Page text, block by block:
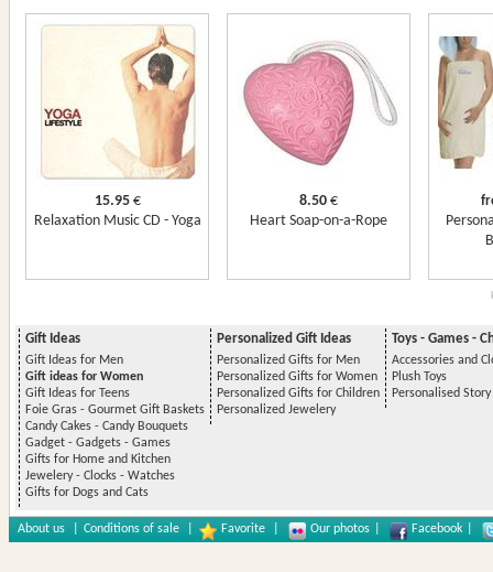
15.95€
Relaxation Music CD - Yoga
8.50 €
Heart Soap-on-a-Rope
Gift Ideas
Gift Ideas for Men
Gift ideas for Women
Gift Ideas for Teens
Foie Gras - Gourmet Gift Baskets
Candy Cakes - Candy Bouquets
Gadget - Gadgets - Games
Gifts for Home and Kitchen
Jewelery - Clocks - Watches
Gifts for Dogs and Cats
Personalized Gift Ideas
Personalized Gifts for Men
Personalized Gifts for Women
Personalized Gifts for Children
Personalized Jewelery
Toys - Games -
Accessories and
Plush Toys
Personalised
About us Conditions of sale Favorite Our photos Facebook